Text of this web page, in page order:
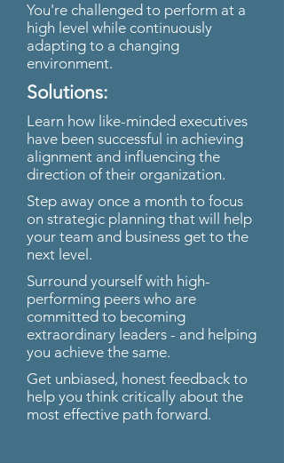
You're challenged to perform at a
high level while continuously
adapting to a changing
environment.
Solutions:
Learn how like-minded executives
have been successful in achieving
alignment and influencing the
direction of their organization.
Step away once a month to focus
on strategic planning that will help
your team and business get to the
next level.
Surround yourself with high-
performing peers who are
committed to becoming
extraordinary leaders - and helping
you achieve the same.
Get unbiased, honest feedback to
help you think critically about the
most effective path forward.